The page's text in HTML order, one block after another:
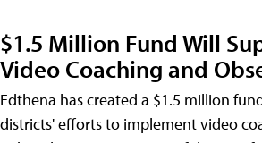
$1.5 Million Fund Will
Video Coaching and
Edthena has created a $1.5 million
districts' efforts to implement video